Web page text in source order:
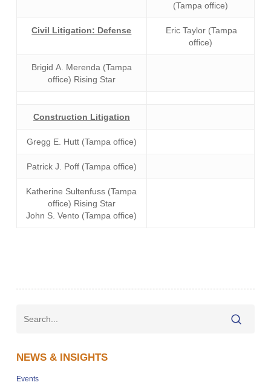
(Tampa office)
Civil Litigation: Defense
Eric Taylor (Tampa
office)
Brigid A. Merenda (Tampa
office) Rising Star
Construction Litigation
Gregg E. Hutt (Tampa office)
Patrick J. Poff (Tampa office)
Katherine Sultenfuss (Tampa
office) Rising Star
John S. Vento (Tampa office)
NEWS & INSIGHTS
Events